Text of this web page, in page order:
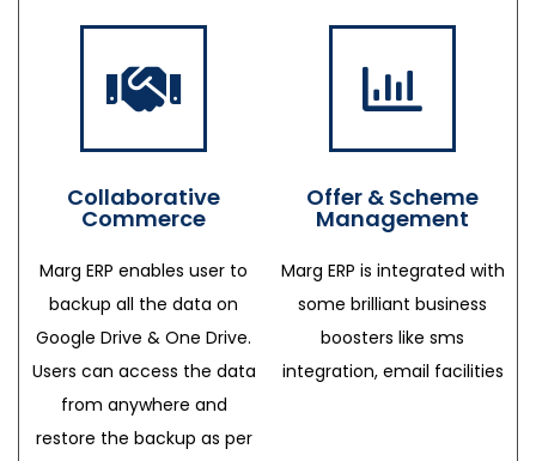
Collaborative
Commerce
Marg ERP enables user to
backup all the data on
Google Drive & One Drive.
Users can access the data
from anywhere and
restore the backup as per
Offer & Scheme
Management
Marg ERP is integrated with
some brilliant business
boosters like sms
integration, email facilities